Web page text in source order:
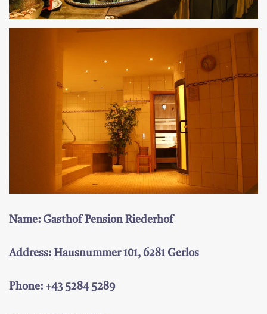
Name: Gasthof Pension Riederhof
Address: Hausnummer 101, 6281 Gerlos
Phone: +43 5284 5289